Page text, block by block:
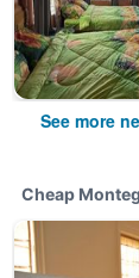
See more
Cheap